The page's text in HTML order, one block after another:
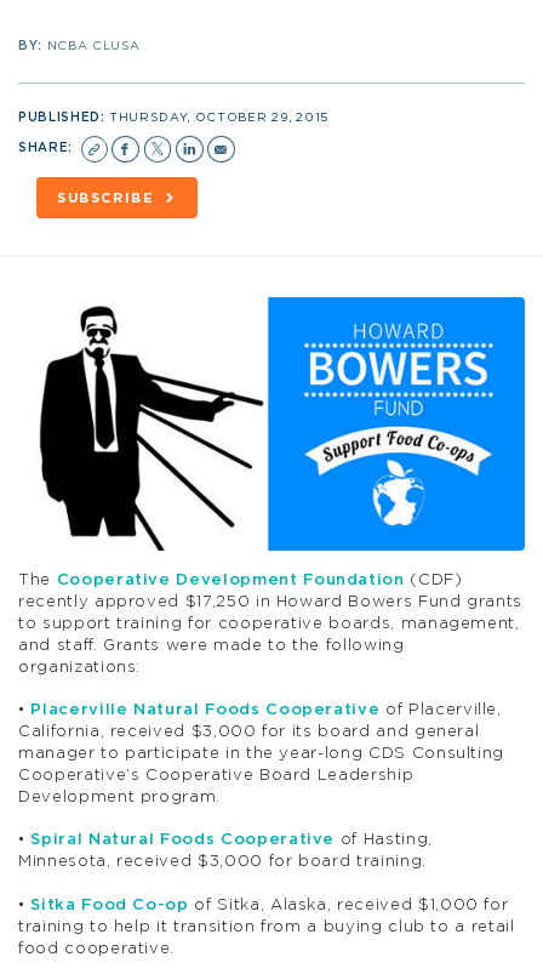
BY: NCBA CLUSA
PUBLISHED:THURSDAY, OCTOBER 29, 2015
SHARE:
SUBSCRIBE
The Cooperative Development Foundation (CDF)
recently approved $17,250 in Howard Bowers Fund grants
to support training for cooperative boards, management,
and staff. Grants were made to the following
organizations:
• Placerville Natural Foods Cooperative of Placerville,
California, received $3,000 for its board and general
manager to participate in the year-long CDS Consulting
Cooperative’s Cooperative Board Leadership
Development program.
•Spiral Natural Foods Cooperative
of Hasting,
Minnesota, received $3,000 for board training.
•Sitka Food Co-op of Sitka, Alaska, received $1,000 for
training to help it transition from a buying club to a retail
food cooperative.